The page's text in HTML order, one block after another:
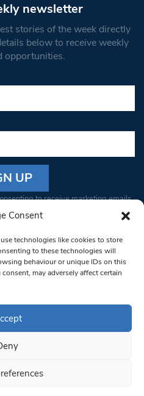
Consent
technologies like cookies to store
to these technologies will
behaviour or unique IDs on this
may adversely affect certain
newsletter
stories of the week directly
below to receive weekly
opportunities.
to receive marketing emails
can revoke your consent to receive
are serviced by Constant Contact
Policy
Conditions